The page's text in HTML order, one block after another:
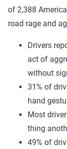
of 2,388
road rage and
Drivers
act of
without
31% of
hand
Most
thing
49% of